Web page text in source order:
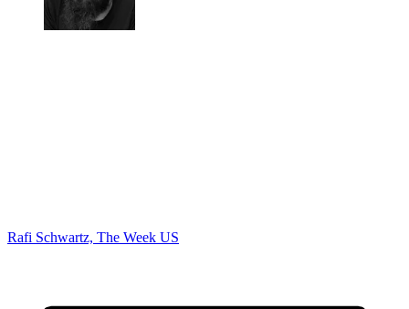
Rafi Schwartz, The Week US